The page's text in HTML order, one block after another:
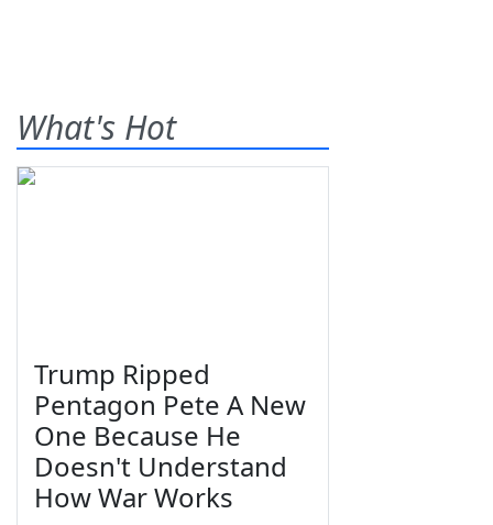
What's Hot
Trump Ripped
Pentagon Pete A New
One Because He
Doesn't Understand
How War Works